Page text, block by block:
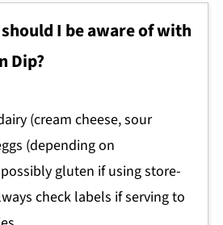
I be aware of with
Dip?
(cream cheese, sour
(depending on
gluten if using store-
check labels if serving to